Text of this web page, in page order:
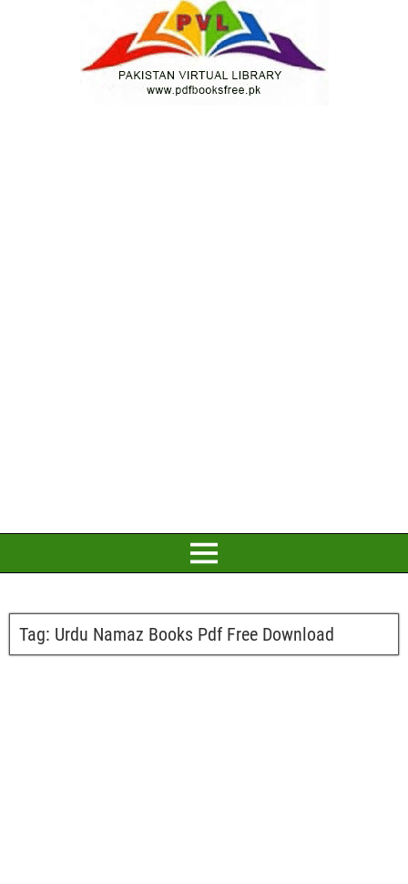
Tag: Urdu Namaz Books Pdf Free Download